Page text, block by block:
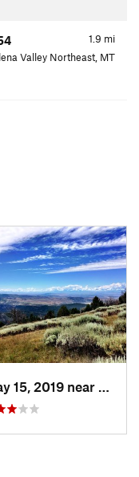
1.9 mi
Valley Northeast, MT